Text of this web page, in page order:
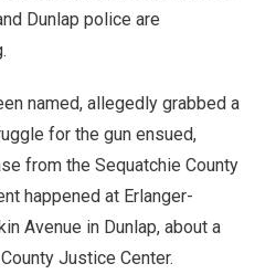
Dunlap police are
named, allegedly grabbed a
for the gun ensued,
from the Sequatchie County
happened at Erlanger-
Avenue in Dunlap, about a
Justice Center.